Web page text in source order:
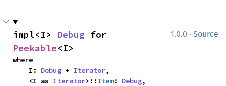
1.0.0 · Source
impl<I> Debug
Peekable<I>
where
    I:
Debug + Iterator,
    <I as
Iterator>::Item: Debug,